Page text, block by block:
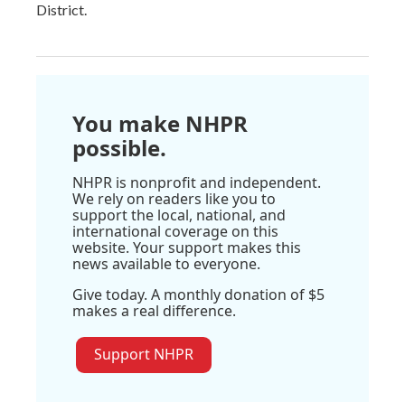
District.
You make NHPR
possible.
NHPR is nonprofit and independent.
We rely on readers like you to
support the local, national, and
international coverage on this
website. Your support makes this
news available to everyone.
Give today. A monthly donation of $5
makes a real difference.
Support NHPR